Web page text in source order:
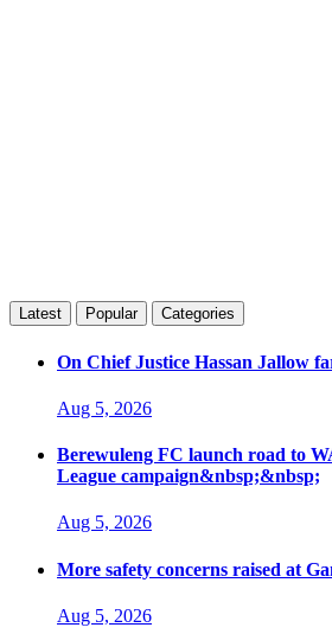
Latest Popular Categories
On Chief Justice Hassan Jallow
Aug 5, 2026
Berewuleng FC launch road to
League campaign&nbsp;&nbsp;
Aug 5, 2026
More safety concerns raised at
Aug 5, 2026